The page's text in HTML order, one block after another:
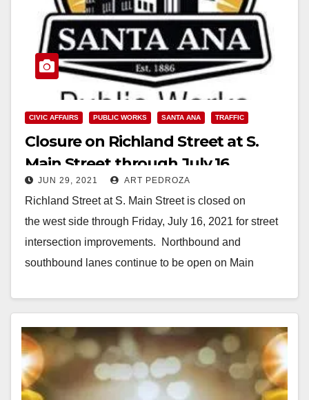
CIVIC AFFAIRS PUBLIC WORKS SANTA ANA TRAFFIC
Closure on Richland Street at S.
Main Street through July 16
JUN 29, 2021 ART PEDROZA
Richland Street at S. Main Street is closed on
the west side through Friday, July 16, 2021 for street
intersection improvements. Northbound and
southbound lanes continue to be open on Main
Read More